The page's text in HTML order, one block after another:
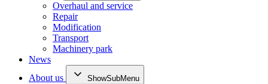
Overhaul and service
Repair
Modification
Transport
Machinery park
News
About us
ShowSubMenu